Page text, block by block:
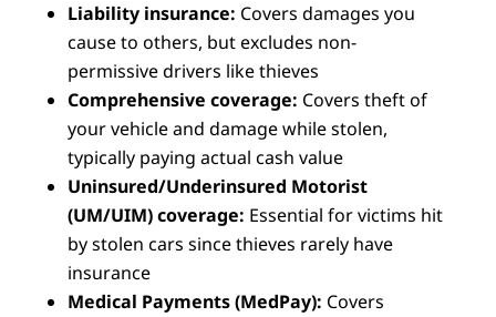
Liability insurance: Covers damages you
cause to others, but excludes non-
permissive drivers like thieves
Comprehensive coverage: Covers theft of
your vehicle and damage while stolen,
typically paying actual cash value
Uninsured/Underinsured Motorist
(UM/UIM) coverage: Essential for victims hit
by stolen cars since thieves rarely have
insurance
Medical Payments (MedPay): Covers